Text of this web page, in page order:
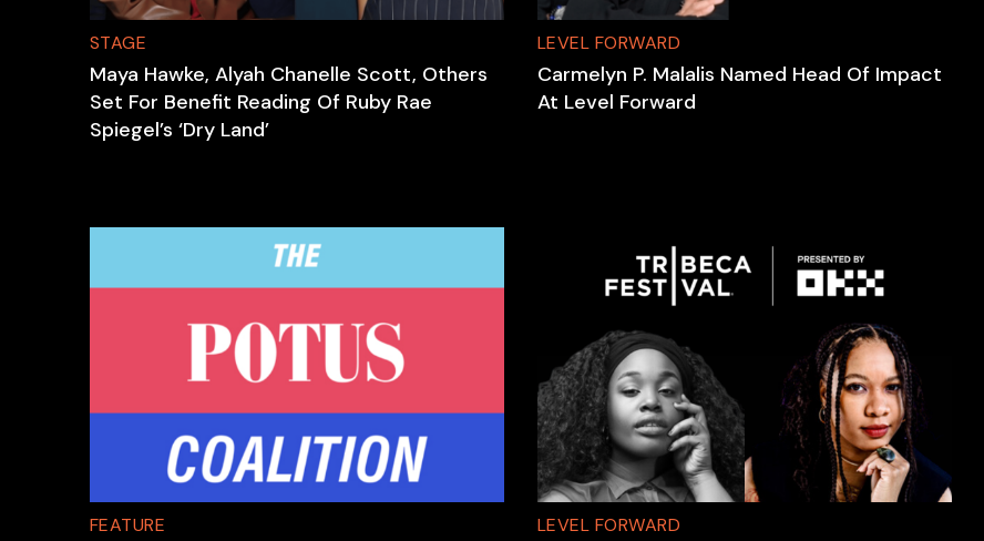
STAGE
Maya Hawke, Alyah Chanelle Scott, Others
Set For Benefit Reading Of Ruby Rae
Spiegel’s ‘Dry Land’
LEVEL FORWARD
Carmelyn P. Malalis Named Head Of Impact
At Level Forward
FEATURE LEVEL FORWARD